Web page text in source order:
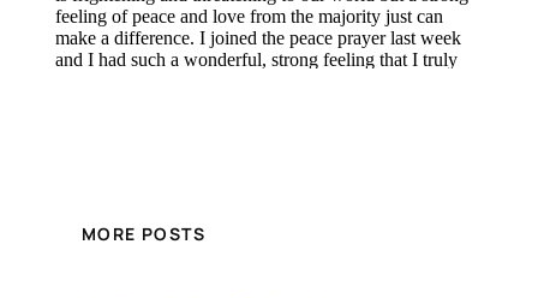
MORE POSTS